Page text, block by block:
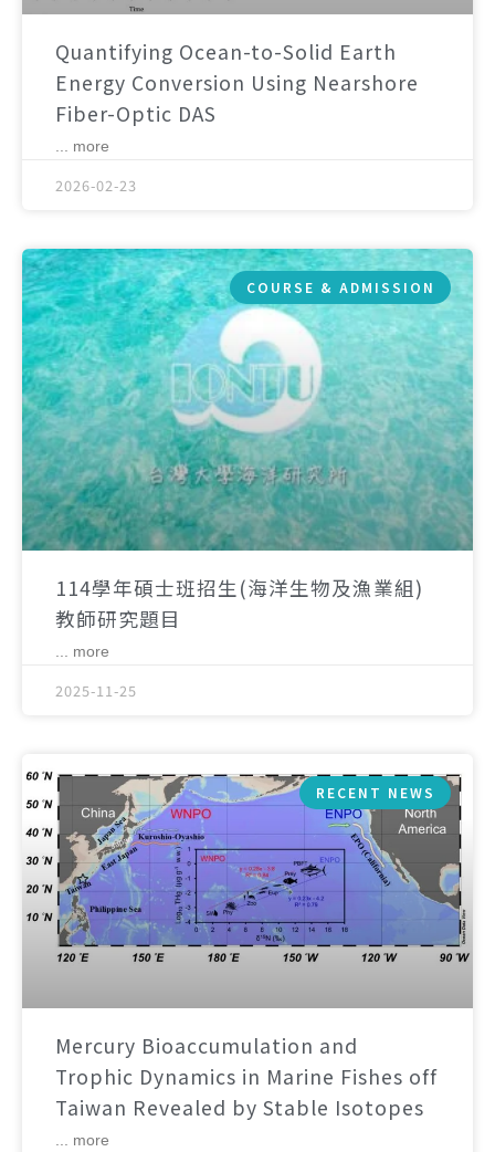
Quantifying Ocean-to-Solid Earth
Energy Conversion Using Nearshore
Fiber-Optic DAS
... more
2026-02-23
COURSE & ADMISSION
114學年碩士班招生(海洋生物及漁業組)
教師研究題目
... more
2025-11-25
RECENT NEWS
Mercury Bioaccumulation and
Trophic Dynamics in Marine Fishes off
Taiwan Revealed by Stable Isotopes
... more